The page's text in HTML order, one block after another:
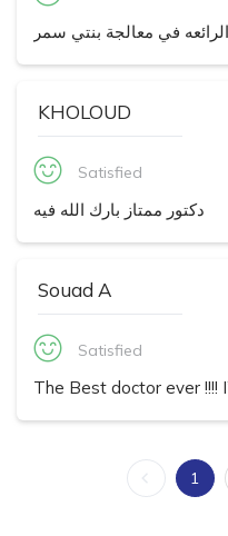
في معالجة بنتي سمر
KHOLOUD
Satisfied
دكتور ممتاز بارك الله فيه
Souad A
Satisfied
The Best doctor ever !!!!
1